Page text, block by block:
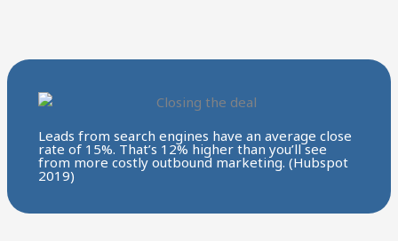
Leads from search engines have an average close
rate of 15%. That’s 12% higher than you’ll see
from more costly outbound marketing. (Hubspot
2019)